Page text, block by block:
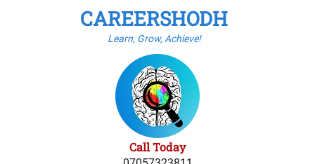
CAREERSHODH
Learn, Grow, Achieve!
Call Today